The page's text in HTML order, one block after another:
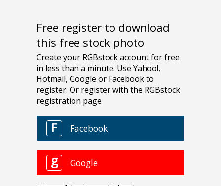
Free register to download
this free stock photo